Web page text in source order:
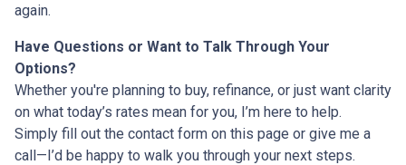
again.
Have Questions or Want to Talk Through Your
Options?
Whether you're planning to buy, refinance, or just want clarity
on what today’s rates mean for you, I’m here to help.
Simply fill out the contact form on this page or give me a
call—I’d be happy to walk you through your next steps.